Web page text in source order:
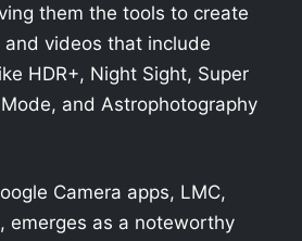
them the tools to create
videos that include
HDR+, Night Sight, Super
and Astrophotography
Camera apps, LMC,
emerges as a noteworthy